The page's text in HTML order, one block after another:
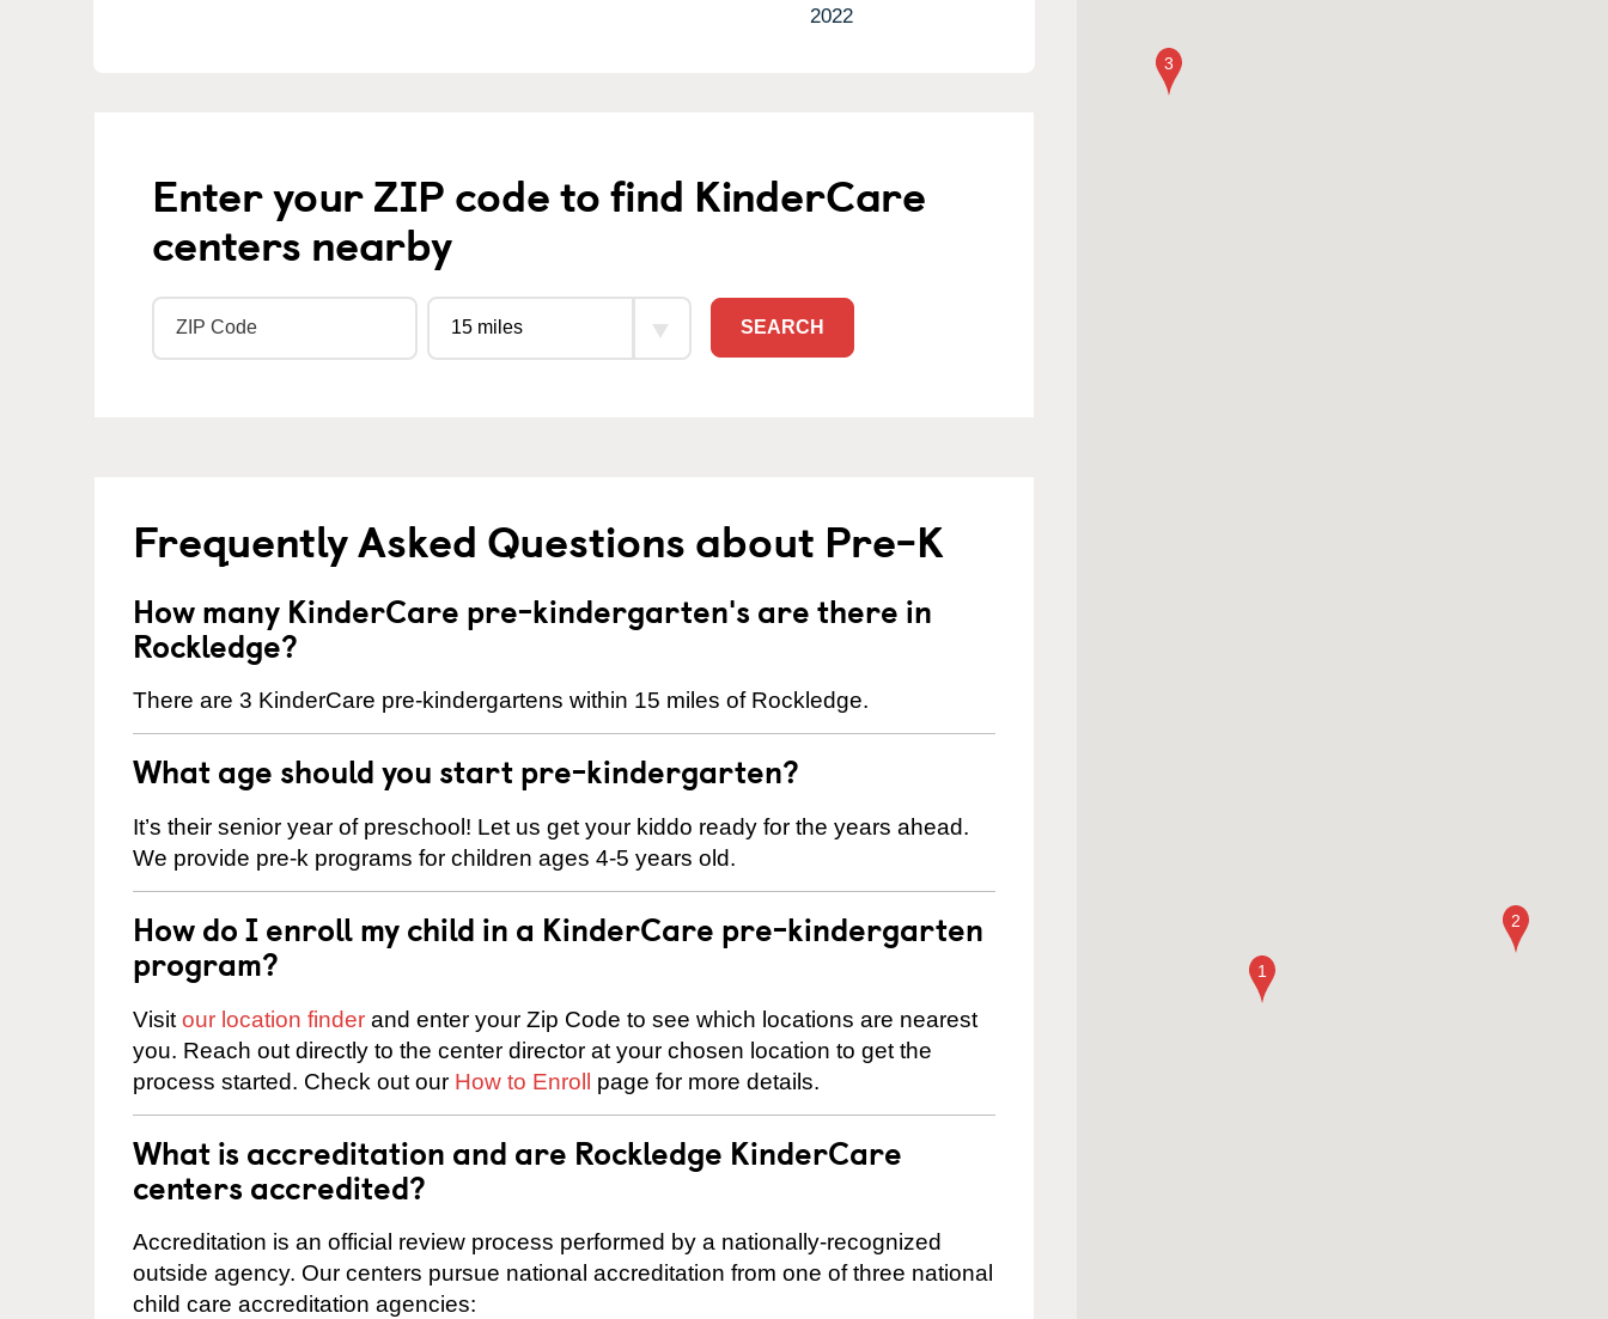
2022
Enter your ZIP code to find KinderCare
centers nearby
SEARCH
Frequently Asked Questions about Pre-K
How many KinderCare pre-kindergarten's are there in
Rockledge?
There are 3 KinderCare pre-kindergartens within 15 miles of Rockledge.
What age should you start pre-kindergarten?
It’s their senior year of preschool! Let us get your kiddo ready for the years ahead.
We provide pre-k programs for children ages 4-5 years old.
How do I enroll my child in a KinderCare pre-kindergarten
program?
Visit our location finder and enter your Zip Code to see which locations are nearest
you. Reach out directly to the center director at your chosen location to get the
process started. Check out our How to Enroll page for more details.
What is accreditation and are Rockledge KinderCare
centers accredited?
Accreditation is an official review process performed by a nationally-recognized
outside agency. Our centers pursue national accreditation from one of three national
child care accreditation agencies: